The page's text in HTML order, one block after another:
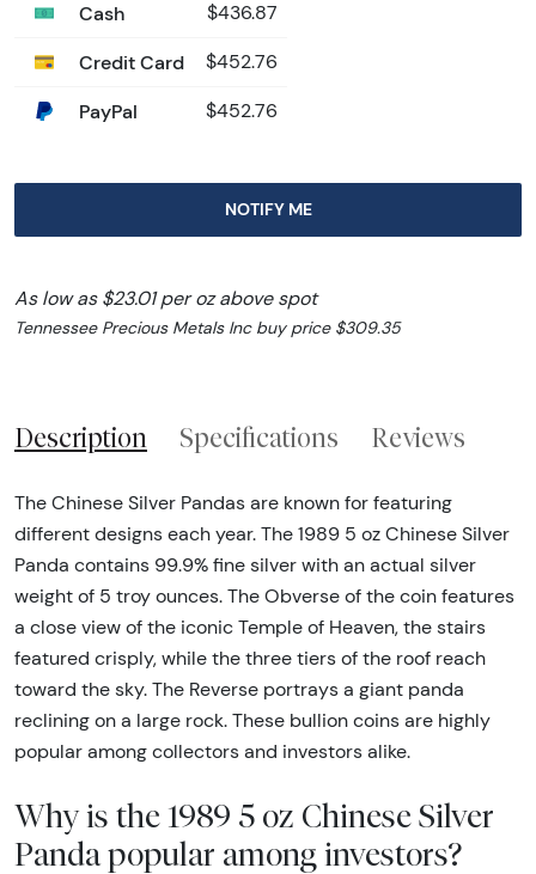
Cash $436.87
Credit Card $452.76
PayPal $452.76
NOTIFY ME
As low as $23.01 per oz above spot
Tennessee Precious Metals Inc buy price $309.35
Description Specifications Reviews
The Chinese Silver Pandas are known for featuring
different designs each year. The 1989 5 oz Chinese Silver
Panda contains 99.9% fine silver with an actual silver
weight of 5 troy ounces. The Obverse of the coin features
a close view of the iconic Temple of Heaven, the stairs
featured crisply, while the three tiers of the roof reach
toward the sky. The Reverse portrays a giant panda
reclining on a large rock. These bullion coins are highly
popular among collectors and investors alike.
Why is the 1989 5 oz Chinese Silver
Panda popular among investors?